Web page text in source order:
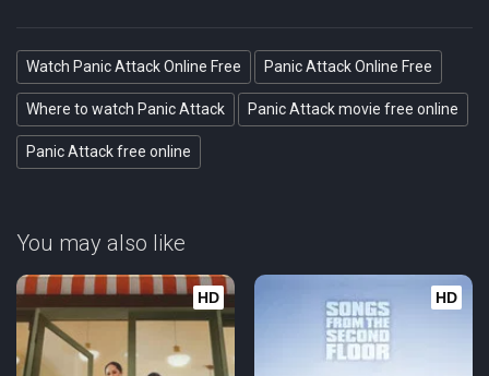
Watch Panic Attack Online Free Panic Attack Online Free
Where to watch Panic Attack Panic Attack movie free online
Panic Attack free online
You may also like
HD HD